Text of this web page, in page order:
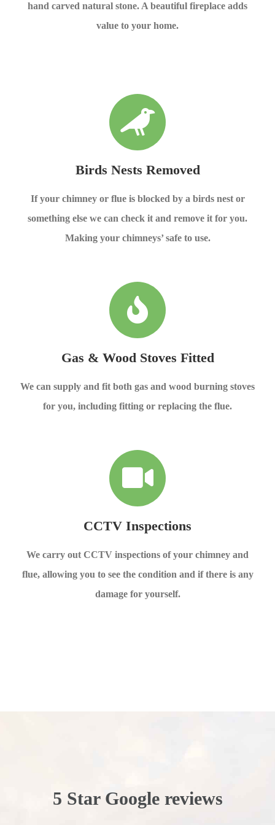
hand carved natural stone. A beautiful fireplace adds
value to your home.
Birds Nests Removed
If your chimney or flue is blocked by a birds nest or
something else we can check it and remove it for you.
Making your chimneys’ safe to use.
Gas & Wood Stoves Fitted
We can supply and fit both gas and wood burning stoves
for you, including fitting or replacing the flue.
CCTV Inspections
We carry out CCTV inspections of your chimney and
flue, allowing you to see the condition and if there is any
damage for yourself.
5 Star Google reviews